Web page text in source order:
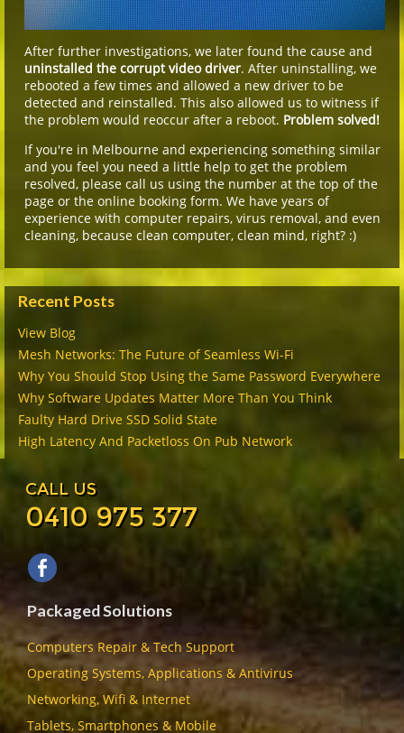
After further investigations, we later found the cause and
uninstalled the corrupt video driver. After uninstalling, we
rebooted a few times and allowed a new driver to be
detected and reinstalled. This also allowed us to witness if
the problem would reoccur after a reboot. Problem solved!
If you're in Melbourne and experiencing something similar
and you feel you need a little help to get the problem
resolved, please call us using the number at the top of the
page or the online booking form. We have years of
experience with computer repairs, virus removal, and even
cleaning, because clean computer, clean mind, right? :)
Recent Posts
View Blog
Mesh Networks: The Future of Seamless Wi-Fi
Why You Should Stop Using the Same Password Everywhere
Why Software Updates Matter More Than You Think
Faulty Hard Drive SSD Solid State
High Latency And Packetloss On Pub Network
CALL US
0410 975 377
Packaged Solutions
Computers Repair & Tech Support
Operating Systems, Applications & Antivirus
Networking, Wifi & Internet
Tablets, Smartphones & Mobile